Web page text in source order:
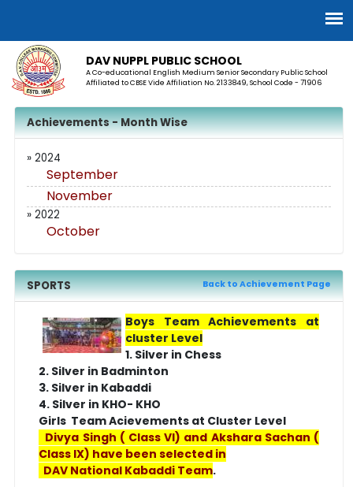
DAV NUPPL PUBLIC SCHOOL
A Co-educational English Medium Senior Secondary Public School
Affiliated to CBSE Vide Affiliation No. 2133849, School Code - 71906
Achievements - Month Wise
» 2024
September
November
» 2022
October
SPORTS Back to Achievement Page
Boys Team Achievements at
cluster Level
1. Silver in Chess
2. Silver in Badminton
3. Silver in Kabaddi
4. Silver in KHO- KHO
Girls Team Acievements at Cluster Level
Divya Singh ( Class VI) and Akshara Sachan (
Class IX) have been selected in
DAV National Kabaddi Team.